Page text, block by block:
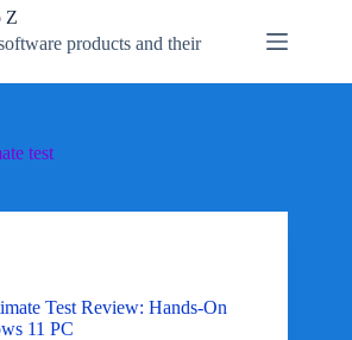
Z
products and their
test
Test Review: Hands-On
11 PC